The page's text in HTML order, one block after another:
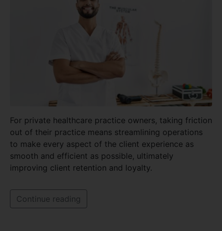
For private healthcare practice owners, taking friction
out of their practice means streamlining operations
to make every aspect of the client experience as
smooth and efficient as possible, ultimately
improving client retention and loyalty.
Continue reading